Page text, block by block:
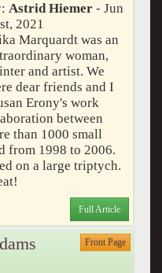
Astrid Hiemer - Jun
2021
Marquardt was an
woman,
and artist. We
dear friends and I
Erony's work
between
than 1000 small
from 1998 to 2006.
on a large triptych.
Full Article
Front Page